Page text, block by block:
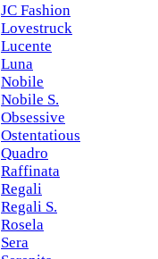
JC Fashion
Lovestruck
Lucente
Luna
Nobile
Nobile S.
Obsessive
Ostentatious
Quadro
Raffinata
Regali
Regali S.
Rosela
Sera